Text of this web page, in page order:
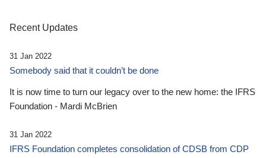
Recent Updates
31 Jan 2022
Somebody said that it couldn’t be done
It is now time to turn our legacy over to the new home: the IFRS
Foundation - Mardi McBrien
31 Jan 2022
IFRS Foundation completes consolidation of CDSB from CDP